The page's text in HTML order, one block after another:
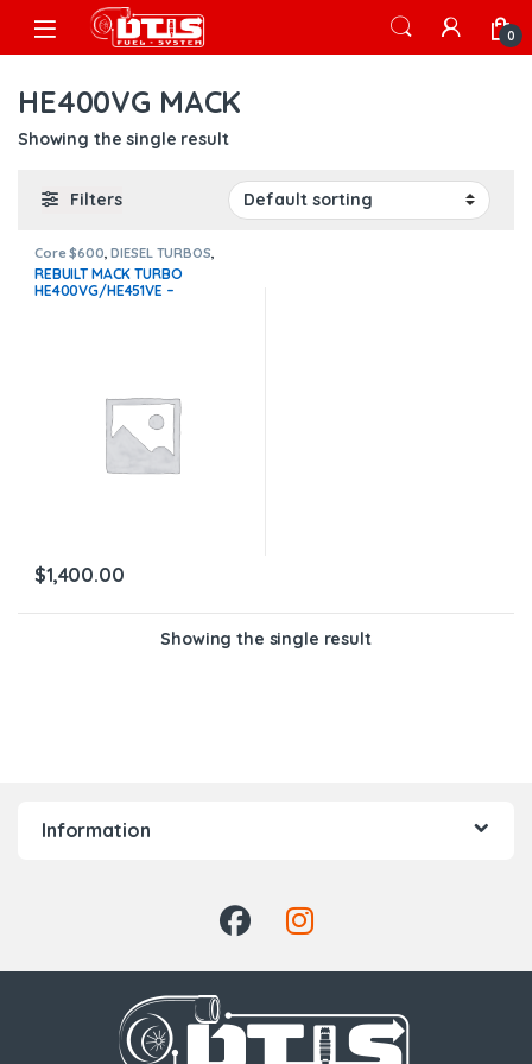
Skip to navigation
Skip to content
Open 0
HE400VG MACK
Showing the single result
Filters
Core $600 ,DIESEL TURBOS
HE400VG MACK,Mack Turbos
REBUILT MACK TURBO
HE400VG/HE451VE –
$1,400.00
Showing the single result
Information